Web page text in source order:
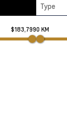
Type
$183,7990 KM